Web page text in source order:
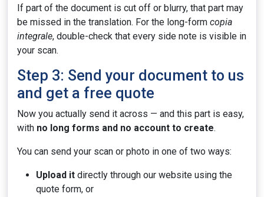
If part of the document is cut off or blurry, that part may
be missed in the translation. For the long-form copia
integrale, double-check that every side note is visible in
your scan.
Step 3: Send your document to us
and get a free quote
Now you actually send it across — and this part is easy,
with no long forms and no account to create.
You can send your scan or photo in one of two ways:
Upload it directly through our website using the
quote form, or